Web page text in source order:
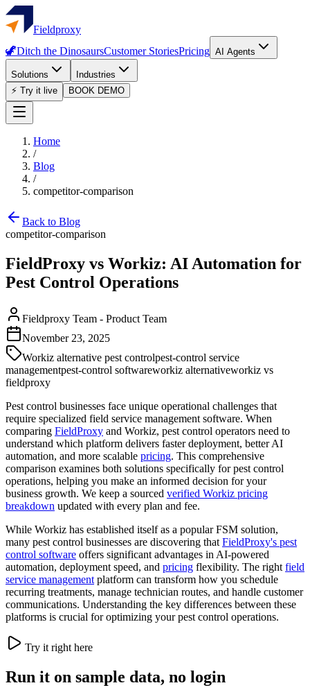
Fieldproxy
🦖Ditch the DinosaursCustomer StoriesPricing AI Agents
Solutions
Industries
⚡ Try it live
BOOK DEMO
Home
/
Blog
/
competitor-comparison
Back to Blog
competitor-comparison
FieldProxy vs Workiz: AI Automation for
Pest Control Operations
Fieldproxy Team - Product Team
November 23, 2025
Workiz alternative pest controlpest-control service
managementpest-control softwareworkiz alternativeworkiz vs
fieldproxy
Pest control businesses face unique operational challenges that
require specialized field service management software. When
comparing FieldProxy and Workiz, pest control operators need to
understand which platform delivers faster deployment, better AI
automation, and more scalable pricing. This comprehensive
comparison examines both solutions specifically for pest control
operations, helping you make an informed decision for your
business growth. We keep a sourced verified Workiz pricing
breakdown updated with every plan and fee.
While Workiz has established itself as a popular FSM solution,
many pest control businesses are discovering that FieldProxy's pest
control software offers significant advantages in AI-powered
automation, deployment speed, and pricing flexibility. The right field
service management platform can transform how you schedule
recurring treatments, manage technician routes, and handle customer
communications. Understanding the key differences between these
platforms is crucial for optimizing your pest control operations.
Try it right here
Run it on sample data, no login